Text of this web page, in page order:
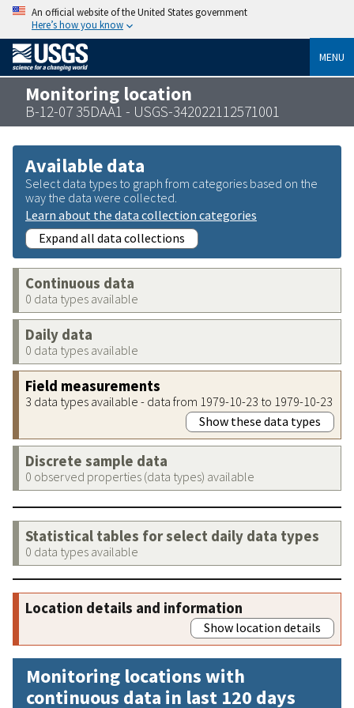
An official website of the United States government
Here’s how you know
MENU
Monitoring location
B-12-07 35DAA1 - USGS-342022112571001
Available data
Select data types to graph from categories based on the
way the data were collected.
Learn about the data collection categories
Expand all data collections
Continuous data
0 data types available
Daily data
0 data types available
Field measurements
3 data types available - data from 1979-10-23 to 1979-10-23
Show these data types
Discrete sample data
0 observed properties (data types) available
Statistical tables for select daily data types
0 data types available
Location details and information
Show location details
Monitoring locations with
continuous data in last 120 days